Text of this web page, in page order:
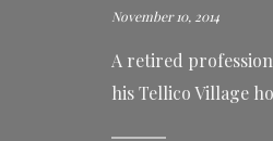
November 10, 2014
A retired
his Tellico Village